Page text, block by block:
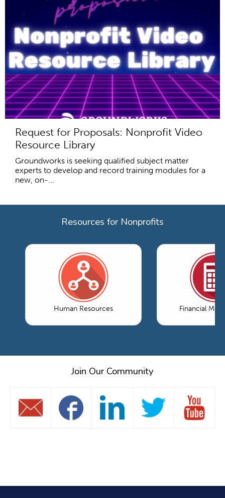
Request for Proposals: Nonprofit Video
Resource Library
Groundworks is seeking qualified subject matter
experts to develop and record training modules for a
new, on-...
Resources for Nonprofits
Human Resources Financial
Join Our Community